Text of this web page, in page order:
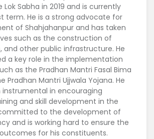
Sabha in 2019 and is currently
term. He is a strong advocate for
of Shahjahanpur and has taken
such as the construction of
and other public infrastructure. He
a key role in the implementation
as the Pradhan Mantri Fasal Bima
Pradhan Mantri Ujjwala Yojana. He
instrumental in encouraging
and skill development in the
to the development of
and is working hard to ensure the
for his constituents.